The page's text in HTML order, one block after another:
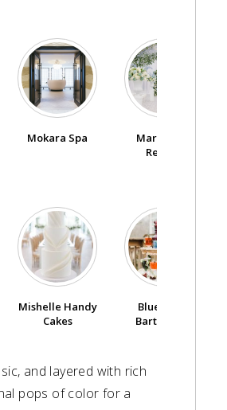
Mokara Spa
Marianne’s
Rentals
Mishelle Handy
Cakes
Blue Label
Bartending
and layered with rich
pops of color for a